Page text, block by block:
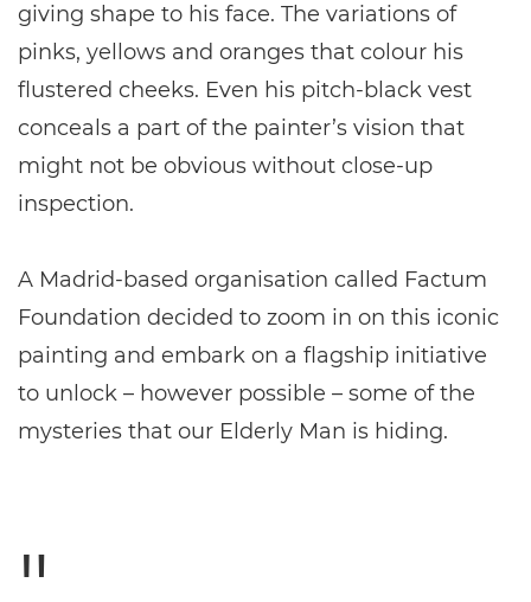
giving shape to his face. The variations of
pinks, yellows and oranges that colour his
flustered cheeks. Even his pitch-black vest
conceals a part of the painter’s vision that
might not be obvious without close-up
inspection.
A Madrid-based organisation called Factum
Foundation decided to zoom in on this iconic
painting and embark on a flagship initiative
to unlock – however possible – some of the
mysteries that our Elderly Man is hiding.